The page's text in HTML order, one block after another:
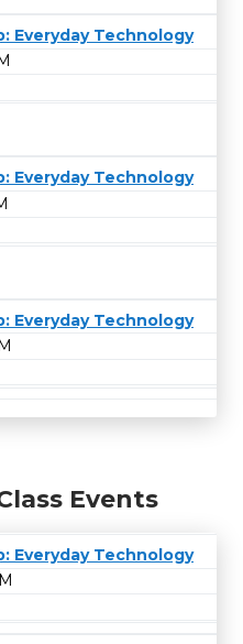
Everyday Technology
Everyday Technology
Everyday Technology
Events
Everyday Technology